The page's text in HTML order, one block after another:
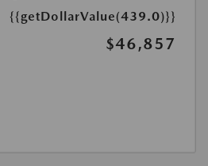
{{getDollarValue(439.0)}}
$46,857